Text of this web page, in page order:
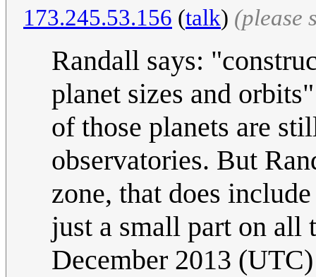
173.245.53.156 (talk) (please
Randall says:
planet sizes and
of those planets are
observatories. But
zone, that does
just a small part on all
December 2013 (UTC)